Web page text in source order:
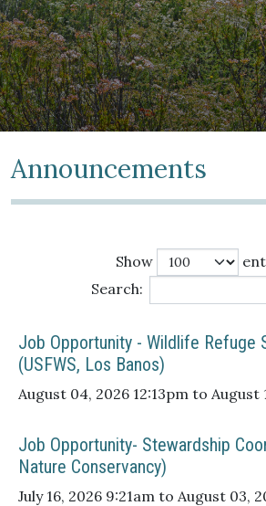
Announcements
Show
Search:
Job Opportunity - Wildlife Refuge
(USFWS, Los Banos)
August 04, 2026 12:13pm to August
Job Opportunity- Stewardship
Nature Conservancy)
July 16, 2026 9:21am to August 03,